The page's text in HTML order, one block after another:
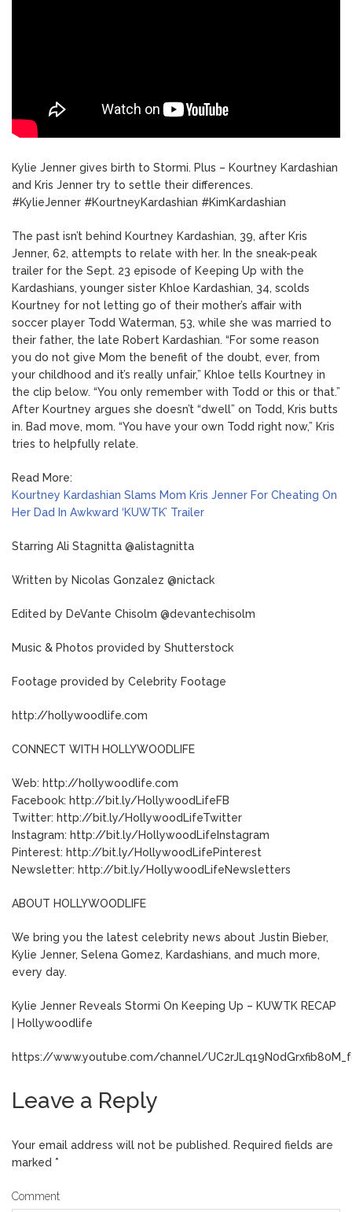
Kylie Jenner gives birth to Stormi. Plus – Kourtney Kardashian
and Kris Jenner try to settle their differences.
#KylieJenner #KourtneyKardashian #KimKardashian
The past isn’t behind Kourtney Kardashian, 39, after Kris
Jenner, 62, attempts to relate with her. In the sneak-peak
trailer for the Sept. 23 episode of Keeping Up with the
Kardashians, younger sister Khloe Kardashian, 34, scolds
Kourtney for not letting go of their mother’s affair with
soccer player Todd Waterman, 53, while she was married to
their father, the late Robert Kardashian. “For some reason
you do not give Mom the benefit of the doubt, ever, from
your childhood and it’s really unfair,” Khloe tells Kourtney in
the clip below. “You only remember with Todd or this or that.”
After Kourtney argues she doesn’t “dwell” on Todd, Kris butts
in. Bad move, mom. “You have your own Todd right now,” Kris
tries to helpfully relate.
Read More:
Kourtney Kardashian Slams Mom Kris Jenner For Cheating On
Her Dad In Awkward ‘KUWTK’ Trailer
Starring Ali Stagnitta @alistagnitta
Written by Nicolas Gonzalez @nictack
Edited by DeVante Chisolm @devantechisolm
Music & Photos provided by Shutterstock
Footage provided by Celebrity Footage
http://hollywoodlife.com
CONNECT WITH HOLLYWOODLIFE
Web: http://hollywoodlife.com
Facebook: http://bit.ly/HollywoodLifeFB
Twitter: http://bit.ly/HollywoodLifeTwitter
Instagram: http://bit.ly/HollywoodLifeInstagram
Pinterest: http://bit.ly/HollywoodLifePinterest
Newsletter: http://bit.ly/HollywoodLifeNewsletters
ABOUT HOLLYWOODLIFE
We bring you the latest celebrity news about Justin Bieber,
Kylie Jenner, Selena Gomez, Kardashians, and much more,
every day.
Kylie Jenner Reveals Stormi On Keeping Up – KUWTK RECAP
| Hollywoodlife
https://www.youtube.com/channel/
Leave a Reply
Your email address will not be published. Required fields are
marked *
Comment